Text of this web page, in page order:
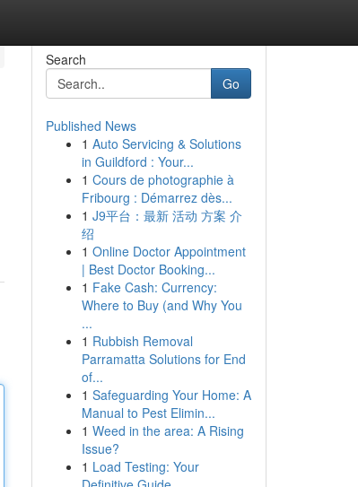
Search
Go
Published News
1 Auto Servicing & Solutions
in Guildford : Your...
1 Cours de photographie à
Fribourg : Démarrez dès...
1 J9平台：最新 活动 方案 介
绍
1 Online Doctor Appointment
| Best Doctor Booking...
1 Fake Cash: Currency:
Where to Buy (and Why You
...
1 Rubbish Removal
Parramatta Solutions for End
of...
1 Safeguarding Your Home: A
Manual to Pest Elimin...
1 Weed in the area: A Rising
Issue?
1 Load Testing: Your